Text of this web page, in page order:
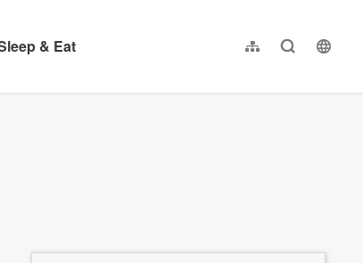
& Eat SitemapFull-Text
繁體中文
:::